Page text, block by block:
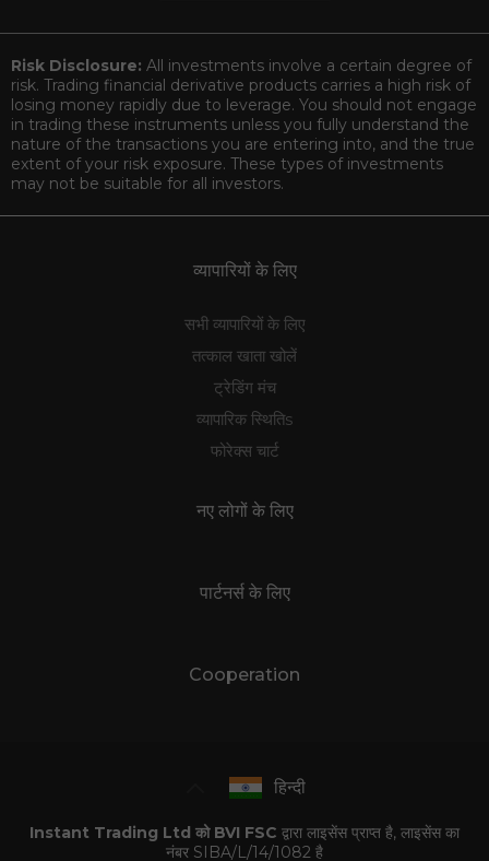
Risk Disclosure: All investments involve a certain degree of
risk. Trading financial derivative products carries a high risk of
losing money rapidly due to leverage. You should not engage
in trading these instruments unless you fully understand the
nature of the transactions you are entering into, and the true
extent of your risk exposure. These types of investments
may not be suitable for all investors.
व्यापारियों के लिए
सभी व्यापारियों के लिए
तत्काल खाता खोलें
ट्रेडिंग मंच
व्यापारिक स्थितिs
फोरेक्स चार्ट
नए लोगों के लिए
पार्टनर्स के लिए
Cooperation
हिन्दी
Instant Trading Ltd को BVI FSC द्वारा लाइसेंस प्राप्त है, लाइसेंस का
नंबर SIBA/L/14/1082 है